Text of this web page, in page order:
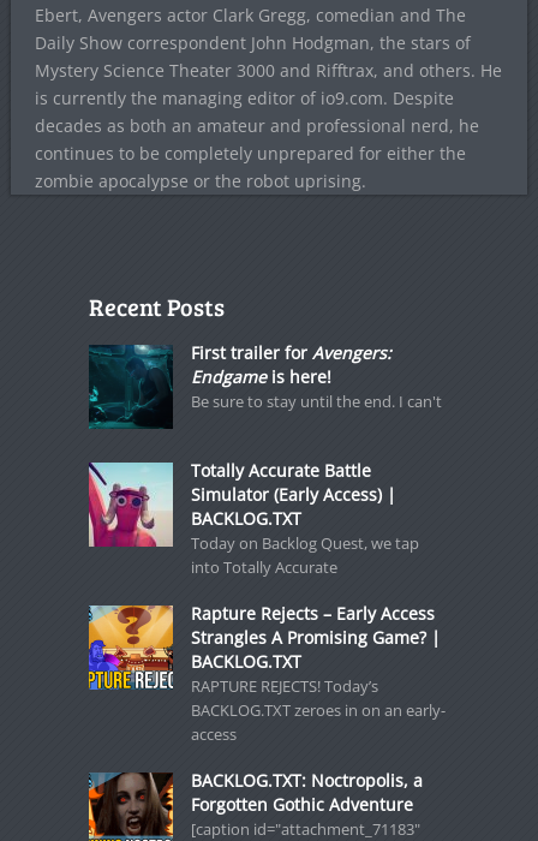
Ebert, Avengers actor Clark Gregg, comedian and The
Daily Show correspondent John Hodgman, the stars of
Mystery Science Theater 3000 and Rifftrax, and others. He
is currently the managing editor of io9.com. Despite
decades as both an amateur and professional nerd, he
continues to be completely unprepared for either the
zombie apocalypse or the robot uprising.
Recent Posts
First trailer for Avengers:
Endgameis here!
Be sure to stay until the end. I can't
Totally Accurate Battle
Simulator (Early Access) |
BACKLOG.TXT
Today on Backlog Quest, we tap
into Totally Accurate
Rapture Rejects – Early Access
Strangles A Promising Game? |
BACKLOG.TXT
RAPTURE REJECTS! Today’s
BACKLOG.TXT zeroes in on an early-
access
BACKLOG.TXT: Noctropolis, a
Forgotten Gothic Adventure
[caption id="attachment_71183"